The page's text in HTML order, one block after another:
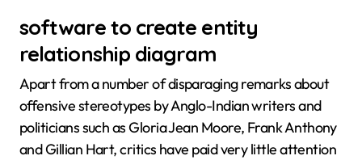
software to create entity
relationship diagram
Apart from a number of disparaging remarks about
offensive stereotypes by Anglo-Indian writers and
politicians such as Gloria Jean Moore, Frank Anthony
and Gillian Hart, critics have paid very little attention